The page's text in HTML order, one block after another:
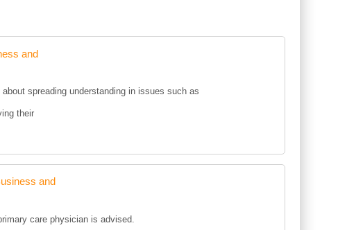
and
spreading understanding in issues such as
their
and
care physician is advised.